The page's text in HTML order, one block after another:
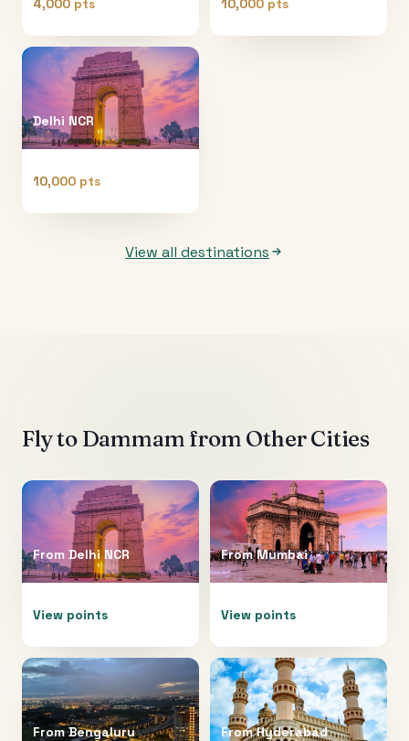
4,000 pts 10,000 pts
Delhi NCR
10,000 pts
View all destinations
Fly to Dammam from Other Cities
From Delhi NCR
View points
FromMumbai
View points
FromBengaluru FromHyderabad